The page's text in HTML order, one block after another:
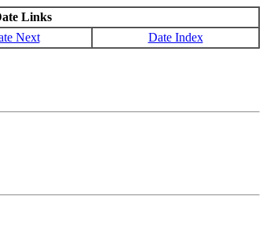
Links
Next Date Index